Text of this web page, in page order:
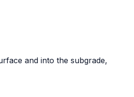
and into the subgrade,